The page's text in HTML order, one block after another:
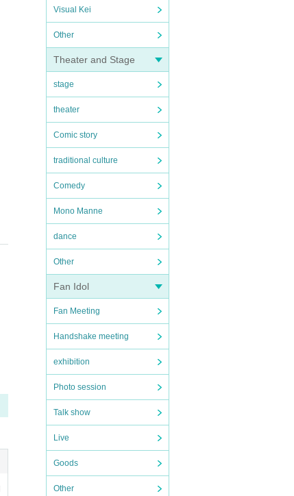
Visual Kei
Other
Theater and Stage
stage
theater
Comic story
traditional culture
Comedy
Mono Manne
dance
Other
Fan Idol
Fan Meeting
Handshake meeting
exhibition
Photo session
Talk show
Live
Goods
Other